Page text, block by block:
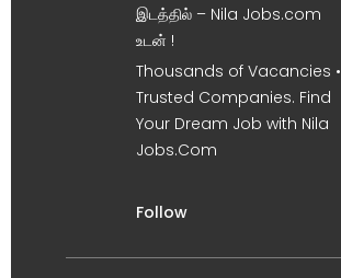
இடத்தில் – Nila Jobs.com
உடன் !
Thousands of Vacancies •
Trusted Companies. Find
Your Dream Job with Nila
Jobs.Com
Follow